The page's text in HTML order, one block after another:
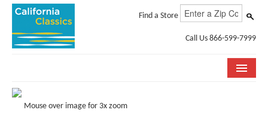
Find a Store
Call Us 866-599-7999
COLLECTIONS
Mouse over image for 3x zoom